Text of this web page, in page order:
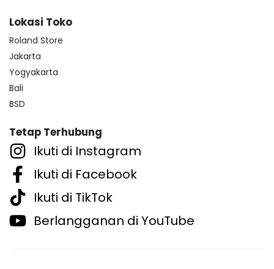
Lokasi Toko
Roland Store
Jakarta
Yogyakarta
Bali
BSD
Tetap Terhubung
Ikuti di Instagram
Ikuti di Facebook
Ikuti di TikTok
Berlangganan di YouTube